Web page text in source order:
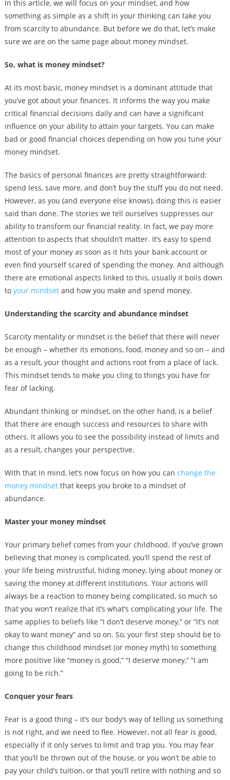
In this article, we will focus on your mindset, and how
something as simple as a shift in your thinking can take you
from scarcity to abundance. But before we do that, let’s make
sure we are on the same page about money mindset.
So, what is money mindset?
At its most basic, money mindset is a dominant attitude that
you’ve got about your finances. It informs the way you make
critical financial decisions daily and can have a significant
influence on your ability to attain your targets. You can make
bad or good financial choices depending on how you tune your
money mindset.
The basics of personal finances are pretty straightforward:
spend less, save more, and don’t buy the stuff you do not need.
However, as you (and everyone else knows), doing this is easier
said than done. The stories we tell ourselves suppresses our
ability to transform our financial reality. In fact, we pay more
attention to aspects that shouldn’t matter. It’s easy to spend
most of your money as soon as it hits your bank account or
even find yourself scared of spending the money. And although
there are emotional aspects linked to this, usually it boils down
to your mindsetand how you make and spend money.
Understanding the scarcity and abundance mindset
Scarcity mentality or mindset is the belief that there will never
be enough – whether its emotions, food, money and so on – and
as a result, your thought and actions root from a place of lack.
This mindset tends to make you cling to things you have for
fear of lacking.
Abundant thinking or mindset, on the other hand, is a belief
that there are enough success and resources to share with
others. It allows you to see the possibility instead of limits and
as a result, changes your perspective.
With that in mind, let’s now focus on how you can change the
money mindsetthat keeps you broke to a mindset of
abundance.
Master your money mindset
Your primary belief comes from your childhood. If you’ve grown
believing that money is complicated, you’ll spend the rest of
your life being mistrustful, hiding money, lying about money or
saving the money at different institutions. Your actions will
always be a reaction to money being complicated, so much so
that you won’t realize that it’s what’s complicating your life. The
same applies to beliefs like “I don’t deserve money,” or “it’s not
okay to want money” and so on. So, your first step should be to
change this childhood mindset (or money myth) to something
more positive like “money is good,” “I deserve money,” “I am
going to be rich.”
Conquer your fears
Fear is a good thing – it’s our body’s way of telling us something
is not right, and we need to flee. However, not all fear is good,
especially if it only serves to limit and trap you. You may fear
that you’ll be thrown out of the house, or you won’t be able to
pay your child’s tuition, or that you’ll retire with nothing and so